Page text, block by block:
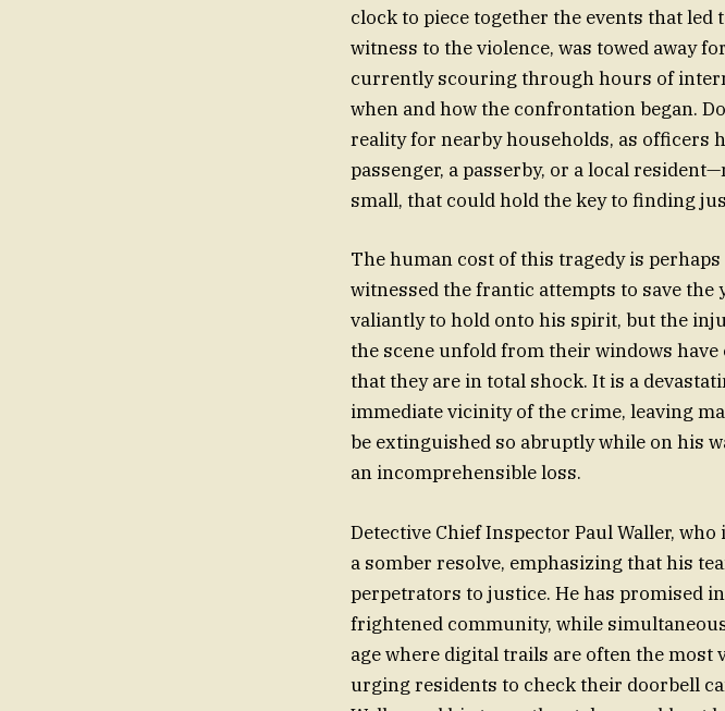
clock to piece together the events that
witness to the violence, was towed away
currently scouring through hours of
when and how the confrontation began.
reality for nearby households, as officers
passenger, a passerby, or a local
small, that could hold the key to finding
The human cost of this tragedy is
witnessed the frantic attempts to save the
valiantly to hold onto his spirit, but the
the scene unfold from their windows
that they are in total shock. It is a
immediate vicinity of the crime, leaving
be extinguished so abruptly while on his
an incomprehensible loss.
Detective Chief Inspector Paul Waller,
a somber resolve, emphasizing that his
perpetrators to justice. He has promised
frightened community, while
age where digital trails are often the most
urging residents to check their doorbell